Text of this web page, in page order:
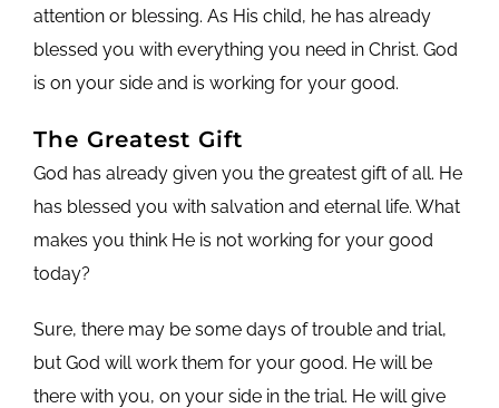
attention or blessing. As His child, he has already
blessed you with everything you need in Christ. God
is on your side and is working for your good.
The Greatest Gift
God has already given you the greatest gift of all. He
has blessed you with salvation and eternal life. What
makes you think He is not working for your good
today?
Sure, there may be some days of trouble and trial,
but God will work them for your good. He will be
there with you, on your side in the trial. He will give